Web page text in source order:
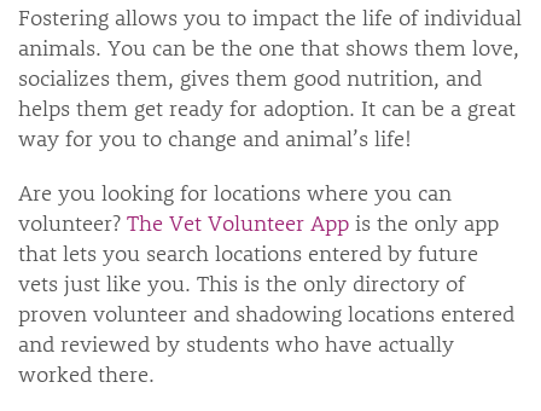
Fostering allows you to impact the life of individual
animals. You can be the one that shows them love,
socializes them, gives them good nutrition, and
helps them get ready for adoption. It can be a great
way for you to change and animal’s life!
Are you looking for locations where you can
volunteer? The Vet Volunteer App is the only app
that lets you search locations entered by future
vets just like you. This is the only directory of
proven volunteer and shadowing locations entered
and reviewed by students who have actually
worked there.